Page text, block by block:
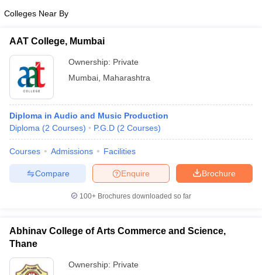
Colleges Near By
AAT College, Mumbai
Ownership: Private
Mumbai Maharashtra
Diploma in Audio and Music Production
Diploma (2 Courses) P.G.D (2 Courses)
Courses Admissions Facilities
Brochure
Enquire
Compare
100+ Brochures downloaded so far
Abhinav College of Arts Commerce and Science,
Thane
Ownership: Private